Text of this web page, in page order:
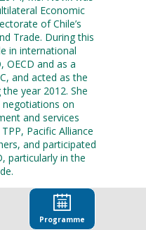
Economic
of Chile’s
Trade. During this
in international
OECD and as a
and acted as the
the year 2012. She
negotiations on
and services
Pacific Alliance
and participated
particularly in the
holds a Major in
from Universidad
and a Master’s in
Programme